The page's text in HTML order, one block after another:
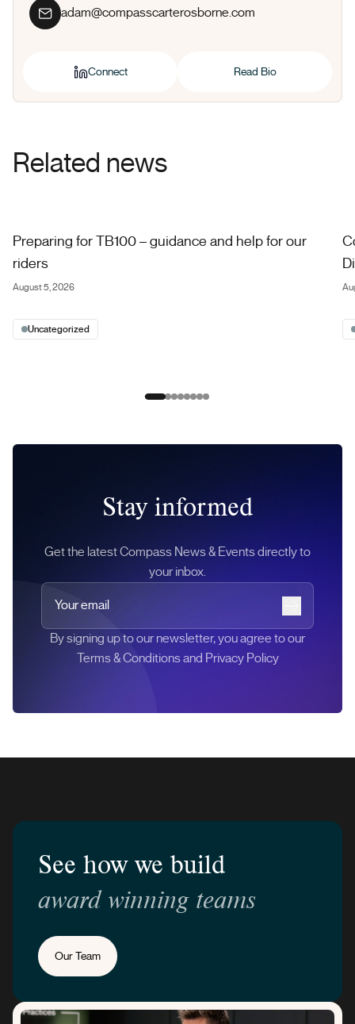
adam@compasscarterosborne.com
Connect Read Bio
Related news
Preparing for TB100 – guidance and help for our
riders
August 5, 2026
Uncategorized
Stay informed
Get the latest Compass News & Events directly to
your inbox.
Your email
Subscribe
By signing up to our newsletter, you agree to our
Terms & Conditions and Privacy Policy
See how we build
award winning teams
Our Team